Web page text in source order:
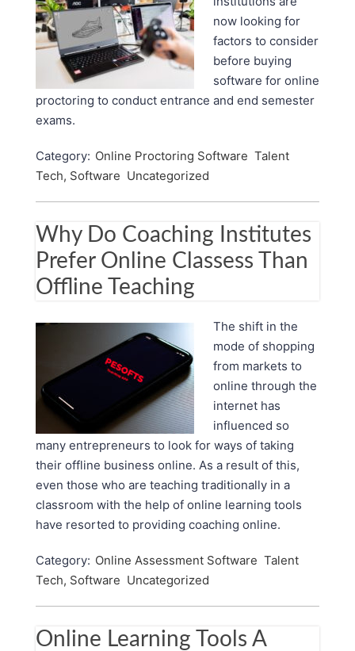
now looking for
factors to consider
before buying
software for online
proctoring to conduct entrance and end semester
exams.
Category: Online Proctoring Software Talent
Tech, Software Uncategorized
Why Do Coaching Institutes
Prefer Online Classess Than
Offline Teaching
The shift in the
mode of shopping
from markets to
online through the
internet has
influenced so
many entrepreneurs to look for ways of taking
their offline business online. As a result of this,
even those who are teaching traditionally in a
classroom with the help of online learning tools
have resorted to providing coaching online.
Category: Online Assessment Software Talent
Tech, Software Uncategorized
Online Learning Tools A